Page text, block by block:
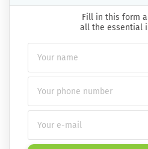
Fill in this form
all the essential